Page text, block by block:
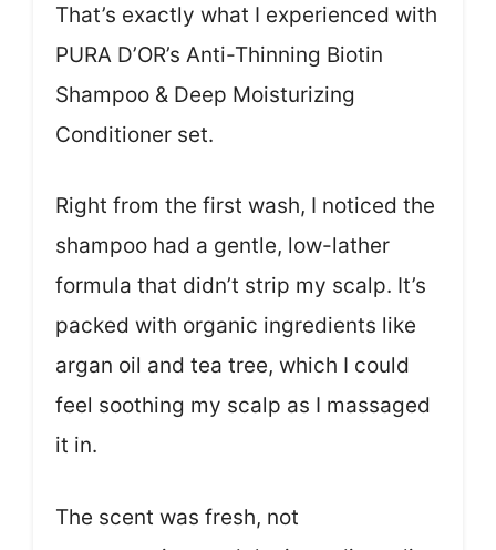
That’s exactly what I experienced with
PURA D’OR’s Anti-Thinning Biotin
Shampoo & Deep Moisturizing
Conditioner set.
Right from the first wash, I noticed the
shampoo had a gentle, low-lather
formula that didn’t strip my scalp. It’s
packed with organic ingredients like
argan oil and tea tree, which I could
feel soothing my scalp as I massaged
it in.
The scent was fresh, not